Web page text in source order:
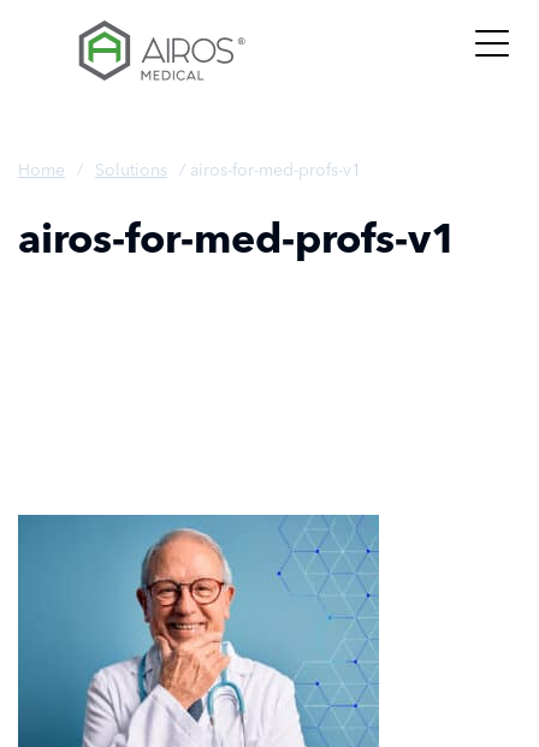
Home / Solutions / airos-for-med-profs-v1
airos-for-med-profs-v1